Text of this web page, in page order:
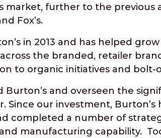
market, further to the previous
Fox’s.
in 2013 and has helped
the branded, retailer
to organic initiatives and bolt-
Burton’s and overseen the
Since our investment, Burton’s
completed a number of
manufacturing capability.